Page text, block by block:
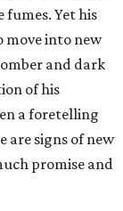
fumes. Yet his
into new
and dark
of his
a foretelling
are signs of new
promise and